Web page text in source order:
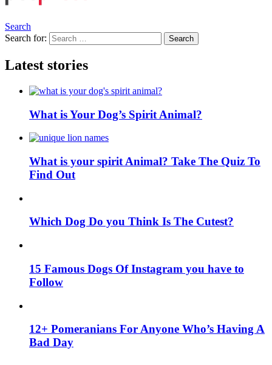
Search
Search for:
Search
Latest stories
What is Your Dog’s Spirit Animal?
What is your spirit Animal? Take The Quiz To
Find Out
Which Dog Do you Think Is The Cutest?
15 Famous Dogs Of Instagram you have to
Follow
12+ Pomeranians For Anyone Who’s Having A
Bad Day